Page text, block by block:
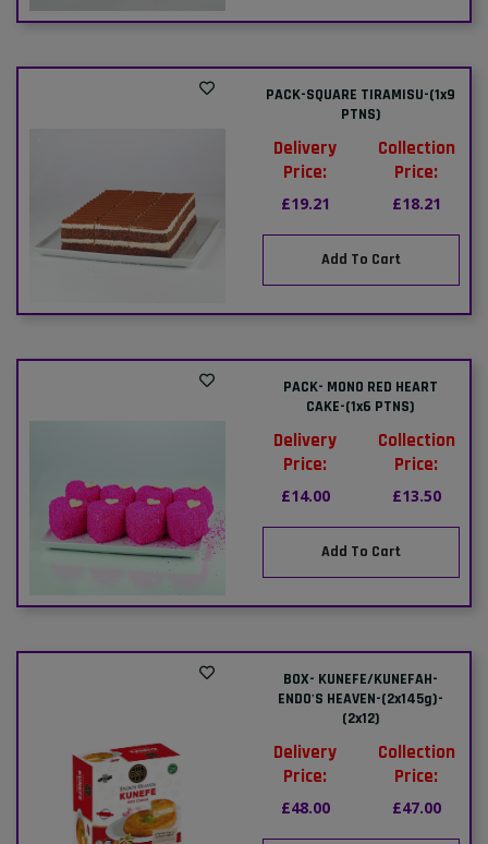
PACK-SQUARE TIRAMISU-(1x9
PTNS)
Delivery
Price:
£19.21
Collection
Price:
£18.21
Add To Cart
PACK- MONO RED HEART
CAKE-(1x6 PTNS)
Delivery
Price:
£14.00
Collection
Price:
£13.50
Add To Cart
BOX- KUNEFE/KUNEFAH-
ENDO'S HEAVEN-(2x145g)-
(2x12)
Delivery
Price:
£48.00
Collection
Price:
£47.00